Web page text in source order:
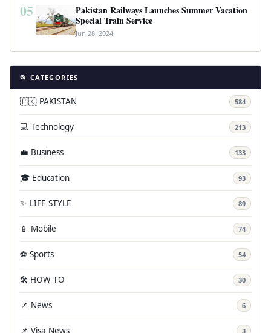
05
Pakistan Railways Launches Summer Vacation
Special Train Service
Jun 28, 2024
📂 CATEGORIES
🇵🇰 PAKISTAN 584
💻 Technology 213
💼 Business 133
🎓 Education 93
✨ LIFE STYLE 89
📱 Mobile 74
⚽ Sports 54
🛠️ HOW TO 30
📌 News 6
📌 Visa News 3